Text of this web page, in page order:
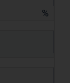
%